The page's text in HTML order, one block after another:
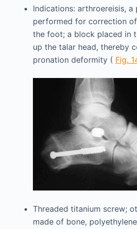
Indications: arthroereisis, a
performed for correction
the foot; a block placed in
up the talar head, thereby
pronation deformity ( Fig.
Threaded titanium screw;
made of bone,